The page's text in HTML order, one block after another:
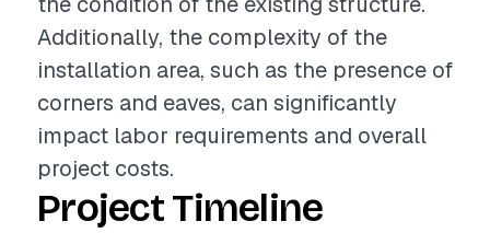
Additionally, the complexity of the
installation area, such as the presence of
corners and eaves, can significantly
impact labor requirements and overall
project costs.
Project Timeline